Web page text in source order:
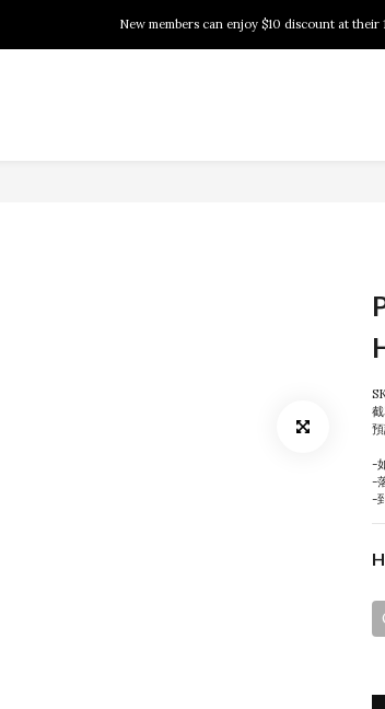
New members can enjoy $10 discount at their
New members can enjoy $10 discount at their
-
-
-